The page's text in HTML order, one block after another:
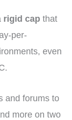
rigid cap that
per-
even
and forums to
more on two